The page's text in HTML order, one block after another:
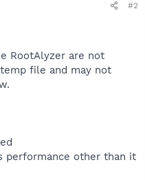
#2
RootAlyzer are not
file and may not
performance other than it